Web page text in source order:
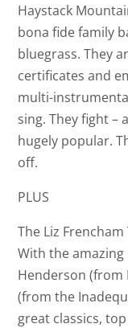
Haystack
bona fide family
bluegrass. They
certificates and
multi-
sing. They fight –
hugely popular.
off.
PLUS
The Liz Frencham
With the amazing
Henderson (from
(from the
great classics,